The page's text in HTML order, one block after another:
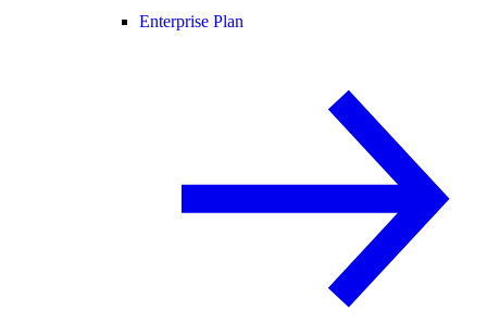
Enterprise Plan